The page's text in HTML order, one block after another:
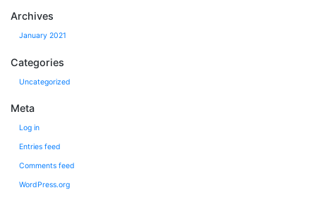
Archives
January 2021
Categories
Uncategorized
Meta
Log in
Entries feed
Comments feed
WordPress.org